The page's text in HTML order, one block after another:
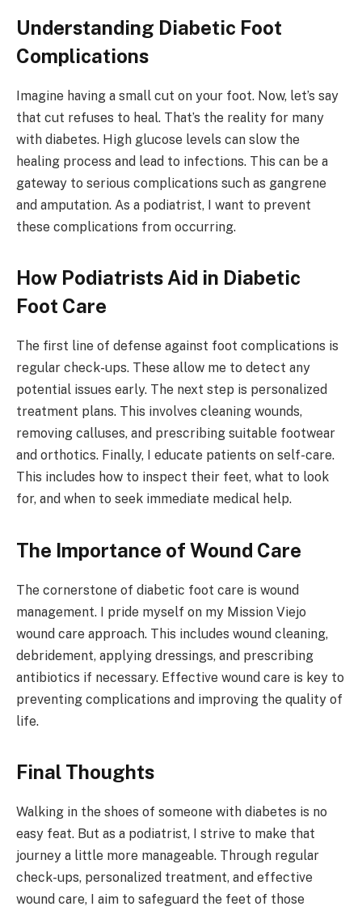
Understanding Diabetic Foot
Complications
Imagine having a small cut on your foot. Now, let’s say
that cut refuses to heal. That’s the reality for many
with diabetes. High glucose levels can slow the
healing process and lead to infections. This can be a
gateway to serious complications such as gangrene
and amputation. As a podiatrist, I want to prevent
these complications from occurring.
How Podiatrists Aid in Diabetic
Foot Care
The first line of defense against foot complications is
regular check-ups. These allow me to detect any
potential issues early. The next step is personalized
treatment plans. This involves cleaning wounds,
removing calluses, and prescribing suitable footwear
and orthotics. Finally, I educate patients on self-care.
This includes how to inspect their feet, what to look
for, and when to seek immediate medical help.
The Importance of Wound Care
The cornerstone of diabetic foot care is wound
management. I pride myself on my Mission Viejo
wound care approach. This includes wound cleaning,
debridement, applying dressings, and prescribing
antibiotics if necessary. Effective wound care is key to
preventing complications and improving the quality of
life.
Final Thoughts
Walking in the shoes of someone with diabetes is no
easy feat. But as a podiatrist, I strive to make that
journey a little more manageable. Through regular
check-ups, personalized treatment, and effective
wound care, I aim to safeguard the feet of those